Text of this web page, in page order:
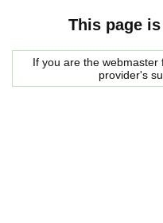
This page
If you are the
provider's